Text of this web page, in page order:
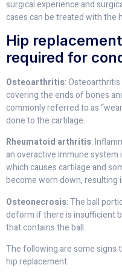
surgical experience and
cases can be treated with the
Hip
required for
Osteoarthritis:
covering the ends of bones
commonly referred to as
done to the cartilage.
Rheumatoid arthritis:
an overactive immune
which causes cartilage and
become worn down, resulting
Osteonecrosis: The ball
deform if there is insufficient
that contains the ball.
The following are some signs
hip replacement: